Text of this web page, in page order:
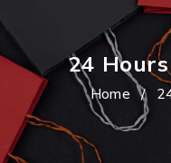
24
Home /